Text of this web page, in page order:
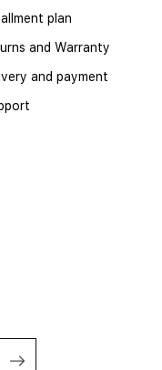
plan
and Warranty
and payment